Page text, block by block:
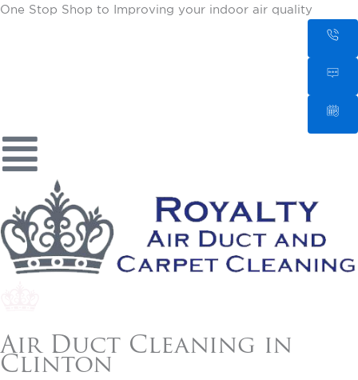
One Stop Shop to Improving your indoor air quality
Air Duct Cleaning in
Clinton